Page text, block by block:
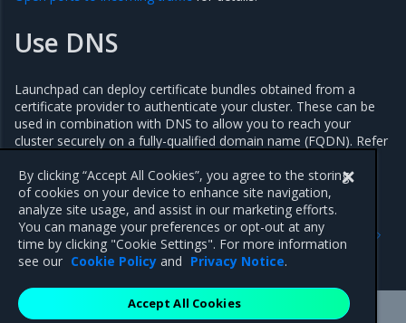
Use DNS
Launchpad can deploy certificate bundles obtained from a
certificate provider to authenticate your cluster. These can be
used in combination with DNS to allow you to reach your
cluster securely on a fully-qualified domain name (FQDN). Refer
Upgrade components with
Launchpad
Previous
Get started with Launchpad
By clicking “Accept All Cookies”, you agree to the storing
of cookies on your device to enhance site navigation,
analyze site usage, and assist in our marketing efforts.
You can manage your preferences or opt-out at any
time by clicking "Cookie Settings". For more information
see our Cookie Policy and Privacy Notice.
Accept All Cookies